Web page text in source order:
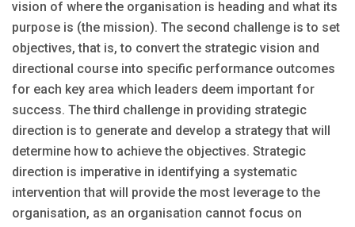
vision of where the organisation is heading and what its
purpose is (the mission). The second challenge is to set
objectives, that is, to convert the strategic vision and
directional course into specific performance outcomes
for each key area which leaders deem important for
success. The third challenge in providing strategic
direction is to generate and develop a strategy that will
determine how to achieve the objectives. Strategic
direction is imperative in identifying a systematic
intervention that will provide the most leverage to the
organisation, as an organisation cannot focus on